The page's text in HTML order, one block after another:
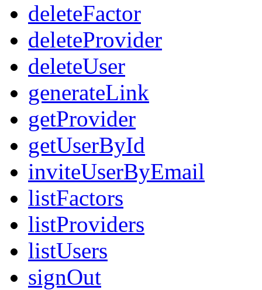
deleteFactor
deleteProvider
deleteUser
generateLink
getProvider
getUserById
inviteUserByEmail
listFactors
listProviders
listUsers
signOut